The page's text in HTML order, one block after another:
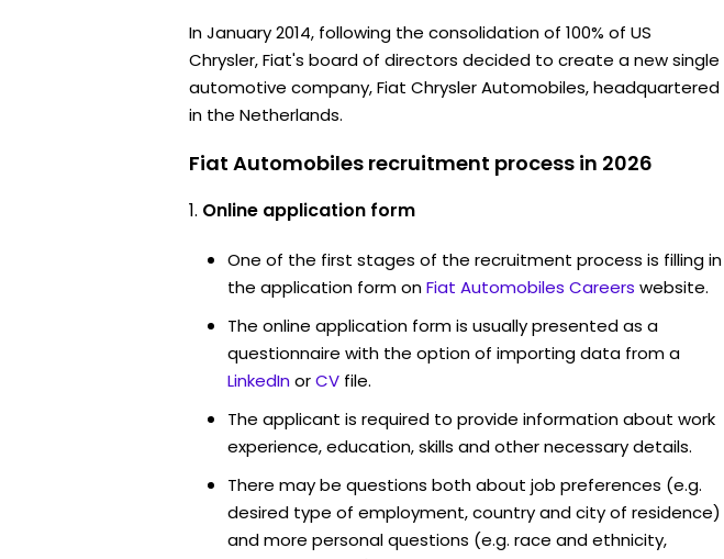
In January 2014, following the consolidation of 100% of US
Chrysler, Fiat's board of directors decided to create a new single
automotive company, Fiat Chrysler Automobiles, headquartered
in the Netherlands.
Fiat Automobiles recruitment process in 2026
Online application form
One of the first stages of the recruitment process is filling in
the application form onFiat Automobiles Careers website.
The online application form is usually presented as a
questionnaire with the option of importing data from a
LinkedInorCV file.
The applicant is required to provide information about work
experience, education, skills and other necessary details.
There may be questions both about job preferences (e.g.
desired type of employment, country and city of residence)
and more personal questions (e.g. race and ethnicity,